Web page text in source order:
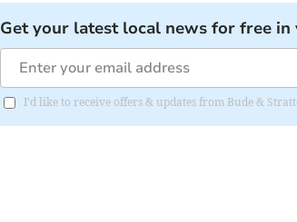
Get your latest local news for free
I'd like to receive offers & updates from Bude &